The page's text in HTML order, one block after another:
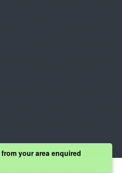
Tourism.com, All Rights Reserved
your area enquired